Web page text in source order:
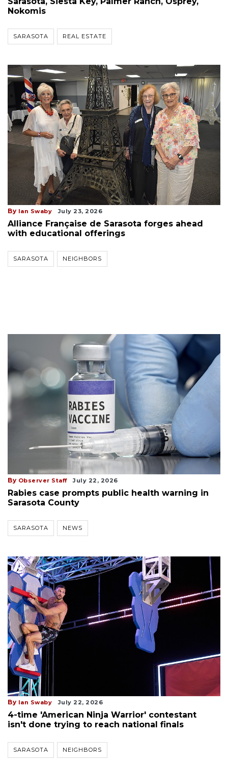
Nokomis
SARASOTA REAL ESTATE
By Ian Swaby July 23, 2026
Alliance Française de Sarasota forges ahead
with educational offerings
SARASOTA NEIGHBORS
By Observer Staff July 22, 2026
Rabies case prompts public health warning in
Sarasota County
SARASOTA NEWS
By Ian Swaby July 22, 2026
4-time 'American Ninja Warrior' contestant
isn't done trying to reach national finals
SARASOTA NEIGHBORS